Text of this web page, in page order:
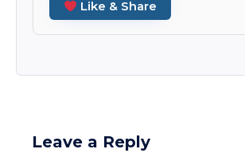
Like & Share
Leave a Reply